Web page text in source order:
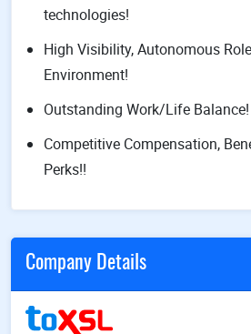
technologies!
High Visibility, Autonomous
Environment!
Outstanding Work/Life Balance!
Competitive Compensation,
Perks!!
Company Details